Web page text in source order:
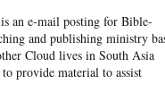
an e-mail posting for Bible-
and publishing ministry
Cloud lives in South Asia
provide material to assist